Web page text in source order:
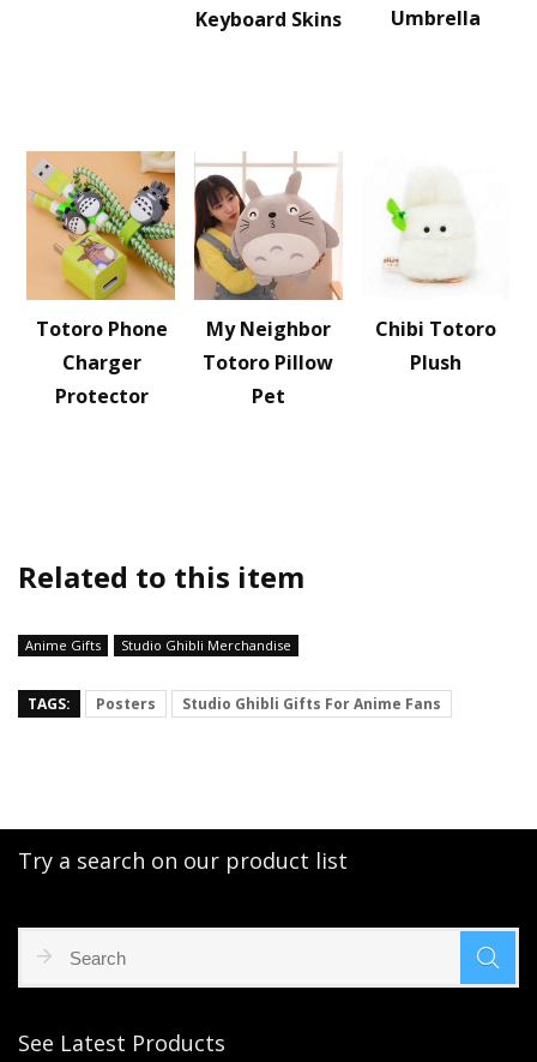
Keyboard Skins
Umbrella
Totoro Phone
Charger
Protector
My Neighbor
Totoro Pillow
Pet
Chibi Totoro
Plush
Related to this item
Anime Gifts Studio Ghibli Merchandise
TAGS: Posters Studio Ghibli Gifts For Anime Fans
Try a search on our product list
See Latest Products